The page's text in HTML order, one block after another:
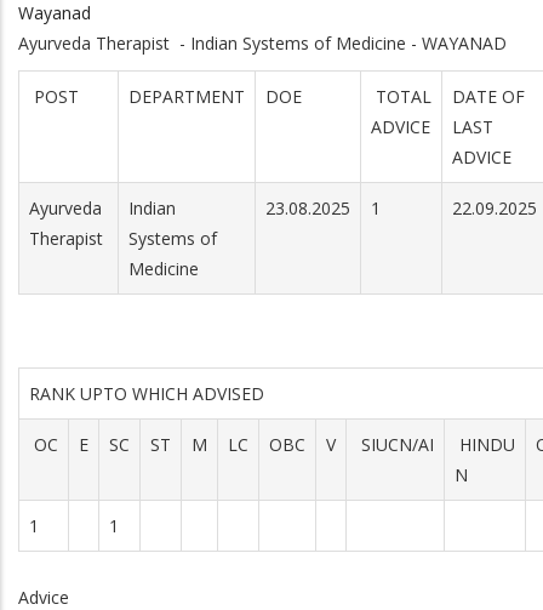
Wayanad
Ayurveda Therapist - Indian Systems of Medicine - WAYANAD
POST DEPARTMENT DOE
TOTAL
ADVICE
DATE OF
LAST
ADVICE
Ayurveda
Therapist
Indian
Systems of
Medicine
23.08.2025 1 22.09.2025
RANK UPTO WHICH ADVISED
OC E SC ST M LC OBC V SIUCN/AI
HINDU
N
1 1
Advice